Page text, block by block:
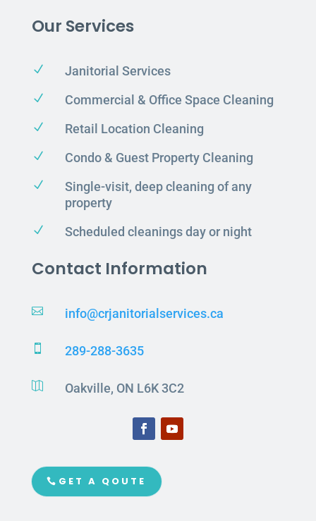
Our Services
N Janitorial Services
N Commercial & Office Space Cleaning
N Retail Location Cleaning
N Condo & Guest Property Cleaning
N
Single-visit, deep cleaning of any
property
N Scheduled cleanings day or night
Contact Information
 info@crjanitorialservices.ca
 289-288-3635
 Oakville, ON L6K 3C2
GET A QOUTE